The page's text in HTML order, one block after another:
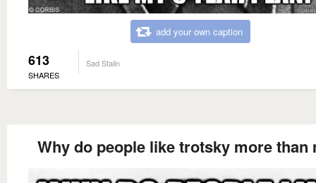
add your own caption
613
SHARES
Sad Stalin
Why do people like trotsky more than